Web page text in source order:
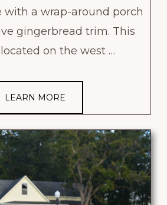
with a wrap-around porch
gingerbread trim. This
on the west …
LEARN MORE